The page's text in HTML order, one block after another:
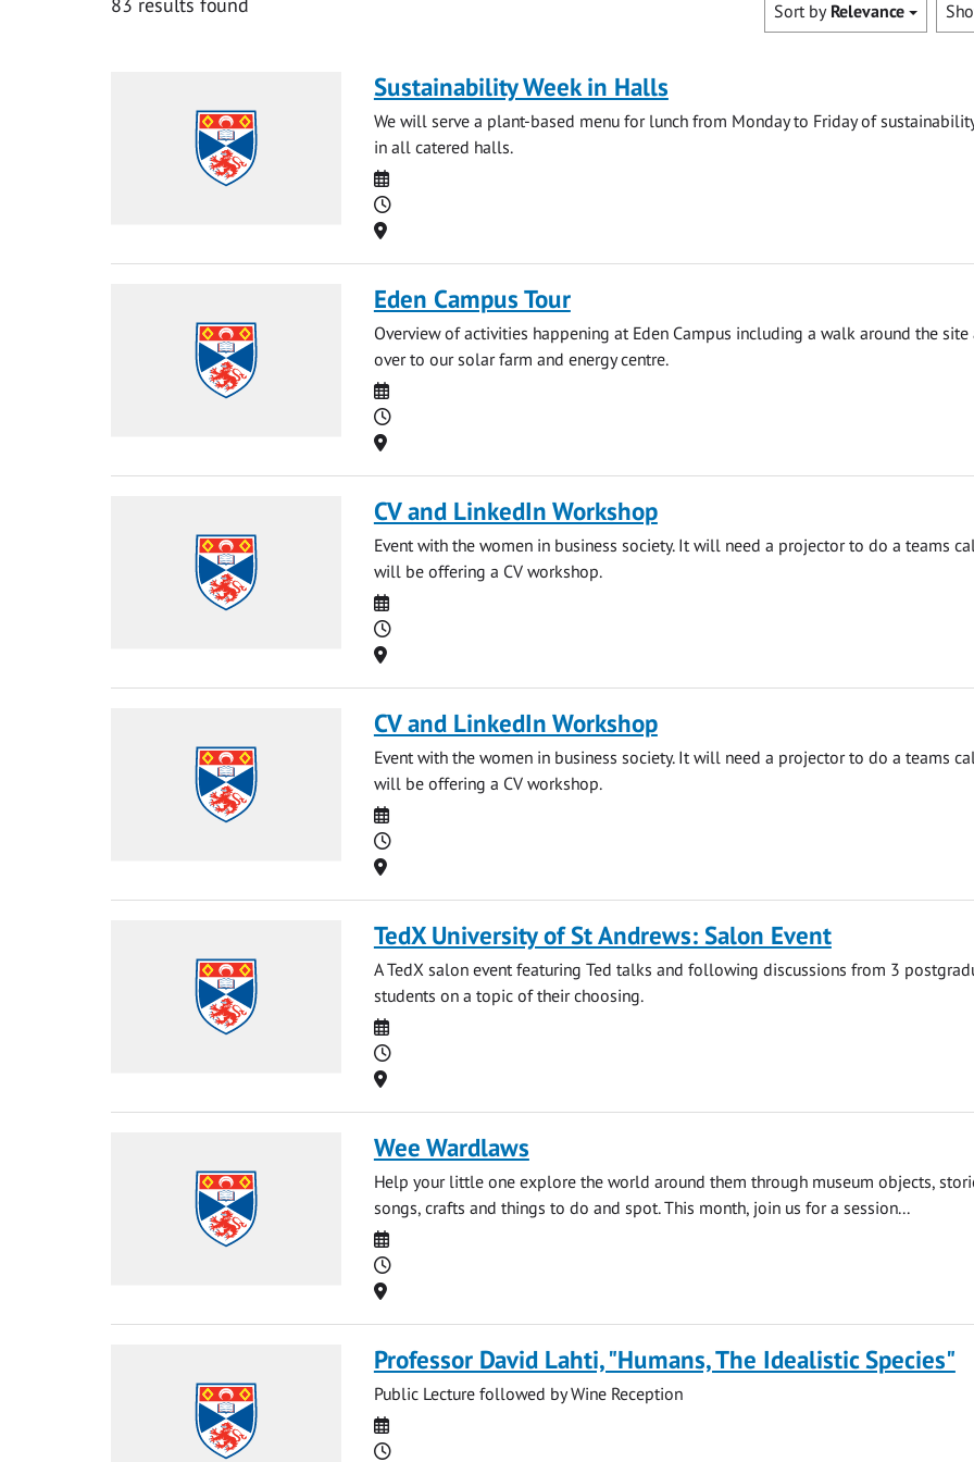
Sort by Relevance
Sustainability Week in Halls
We will serve a plant-based menu for lunch from Monday to Friday of
in all catered halls.
Date
Time
Location
Eden Campus Tour
Overview of activities happening at Eden Campus including a walk around the site
over to our solar farm and energy centre.
Date
Time
Location
CV and LinkedIn Workshop
Event with the women in business society. It will need a projector to do a teams
will be offering a CV workshop.
Date
Time
Location
CV and LinkedIn Workshop
Event with the women in business society. It will need a projector to do a teams
will be offering a CV workshop.
Date
Time
Location
TedX University of St Andrews: Salon Event
A TedX salon event featuring Ted talks and following discussions from 3
students on a topic of their choosing.
Date
Time
Location
Wee Wardlaws
Help your little one explore the world around them through museum objects,
songs, crafts and things to do and spot. This month, join us for a session...
Date
Time
Location
Professor David Lahti, "Humans, The Idealistic Species"
Public Lecture followed by Wine Reception
Date
Time